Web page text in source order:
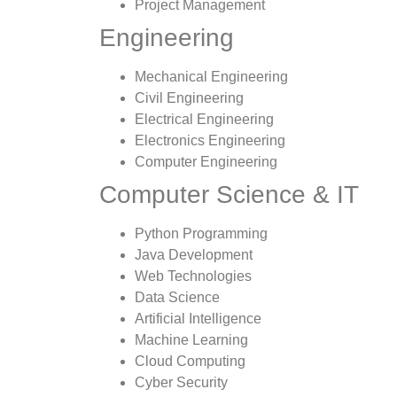
Project Management
Engineering
Mechanical Engineering
Civil Engineering
Electrical Engineering
Electronics Engineering
Computer Engineering
Computer Science & IT
Python Programming
Java Development
Web Technologies
Data Science
Artificial Intelligence
Machine Learning
Cloud Computing
Cyber Security